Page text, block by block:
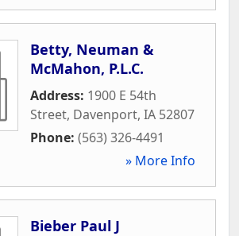
Betty, Neuman &
McMahon, P.L.C.
Address: 1900 E 54th
Street, Davenport, IA 52807
Phone: (563) 326-4491
» More Info
Bieber Paul J